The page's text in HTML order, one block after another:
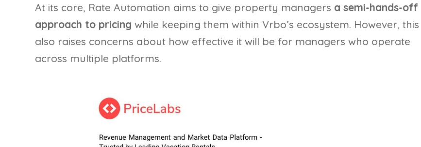
At its core, Rate Automation aims to give property managers a semi-hands-off
approach to pricing while keeping them within Vrbo’s ecosystem. However, this
also raises concerns about how effective it will be for managers who operate
across multiple platforms.